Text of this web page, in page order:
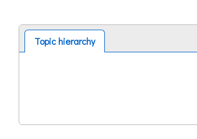
Topic hierarchy